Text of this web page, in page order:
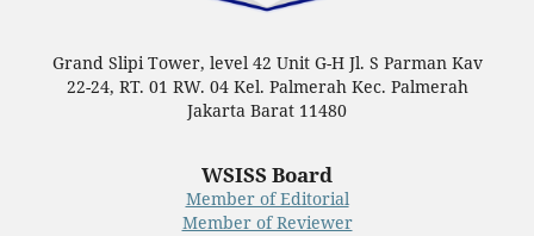
Grand Slipi Tower, level 42 Unit G-H Jl. S Parman Kav
22-24, RT. 01 RW. 04 Kel. Palmerah Kec. Palmerah
Jakarta Barat 11480
WSISS Board
Member of Editorial
Member of Reviewer